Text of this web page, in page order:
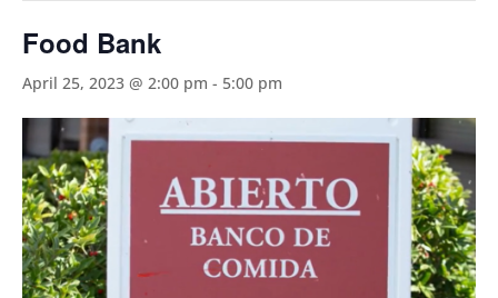
Food Bank
April 25, 2023 @ 2:00 pm - 5:00 pm